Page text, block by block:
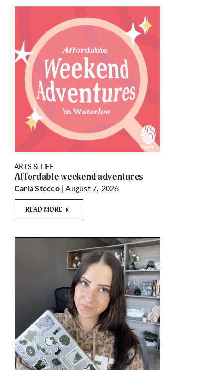
ARTS & LIFE
Affordable weekend adventures
Carla Stocco | August 7, 2026
READ MORE